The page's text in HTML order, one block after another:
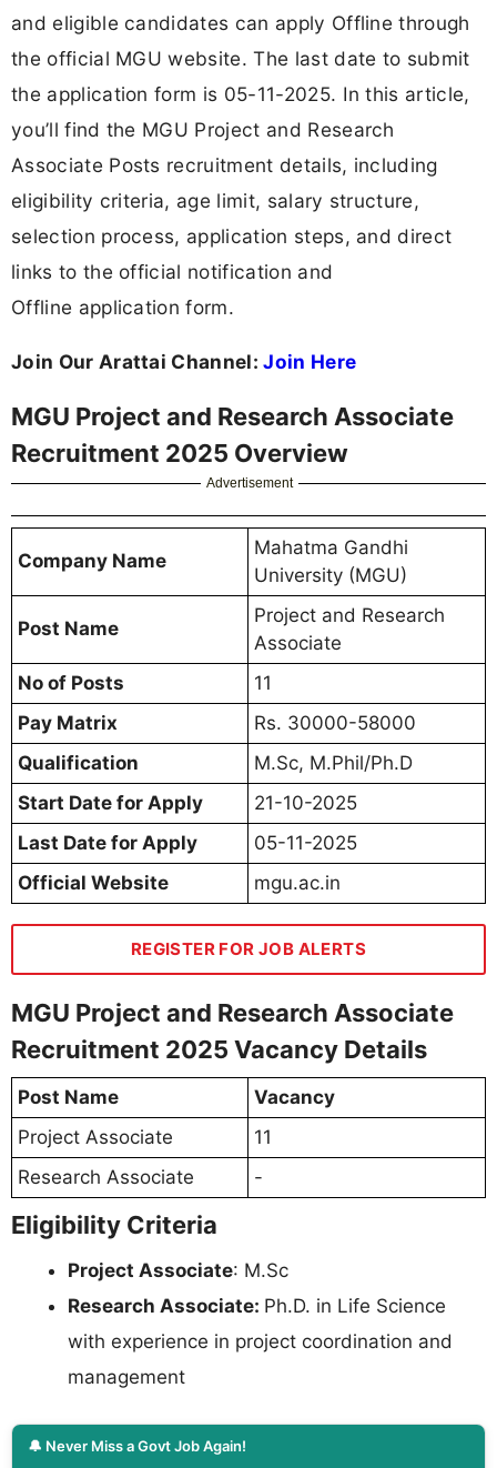
and eligible candidates can apply Offline through
the official MGU website. The last date to submit
the application form is 05-11-2025. In this article,
you’ll find the MGU Project and Research
Associate Posts recruitment details, including
eligibility criteria, age limit, salary structure,
selection process, application steps, and direct
links to the official notification and
Offline application form.
Join Our Arattai Channel:Join Here
MGU Project and Research Associate
Recruitment 2025 Overview
Advertisement
Company Name
Mahatma Gandhi
University (MGU)
Post Name
Project and Research
Associate
No of Posts
11
Pay Matrix
Rs. 30000-58000
Qualification
M.Sc, M.Phil/Ph.D
Start Date for Apply
21-10-2025
Last Date for Apply
05-11-2025
Official Website
mgu.ac.in
REGISTER FOR JOB ALERTS
MGU Project and Research Associate
Recruitment 2025 Vacancy Details
Post Name
Vacancy
Project Associate
11
Research Associate
-
Eligibility Criteria
Project Associate: M.Sc
Research Associate: Ph.D. in Life Science
with experience in project coordination and
management
🔔 Never Miss a Govt Job Again!